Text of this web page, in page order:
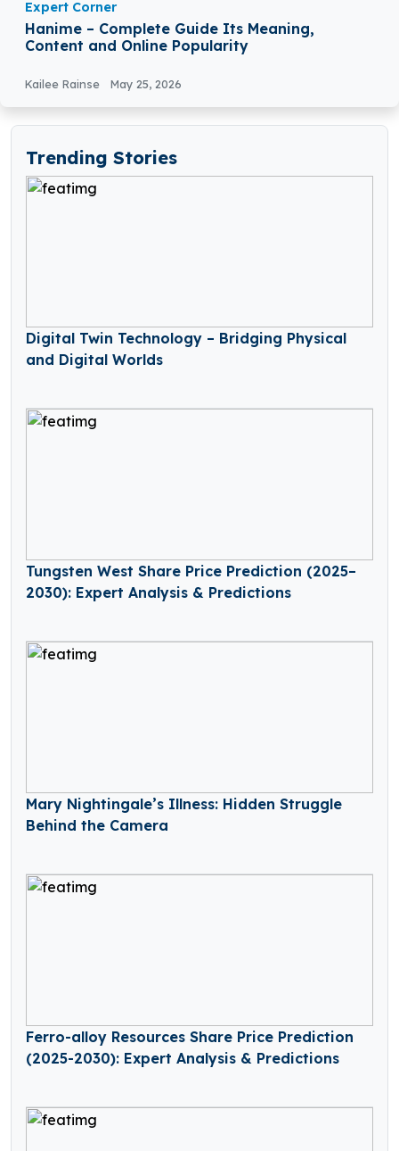
Expert Corner
Hanime – Complete Guide Its Meaning,
Content and Online Popularity
Kailee Rainse May 25, 2026
Trending Stories
Digital Twin Technology – Bridging Physical
and Digital Worlds
Tungsten West Share Price Prediction (2025–
2030): Expert Analysis & Predictions
Mary Nightingale’s Illness: Hidden Struggle
Behind the Camera
Ferro-alloy Resources Share Price Prediction
(2025-2030): Expert Analysis & Predictions